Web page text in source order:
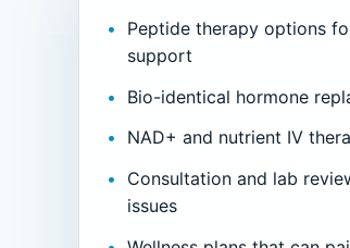
Peptide therapy options
support
Bio-identical hormone
NAD+ and nutrient IV
Consultation and lab
issues